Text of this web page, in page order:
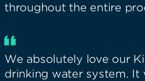
throughout the entire
We absolutely love our
drinking water system. It